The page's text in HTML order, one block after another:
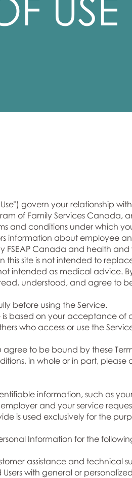
USE
Use") govern your relationship with
of Family Services Canada,
and conditions under which
information about employee
FSEAP Canada and health
this site is not intended to
intended as medical advice.
understood, and agree to
before using the Service.
is based on your acceptance of
who access or use the
agree to be bound by these
in whole or in part, please
information, such as
and your service
is used exclusively for the
Information for the
assistance and technical
with general or